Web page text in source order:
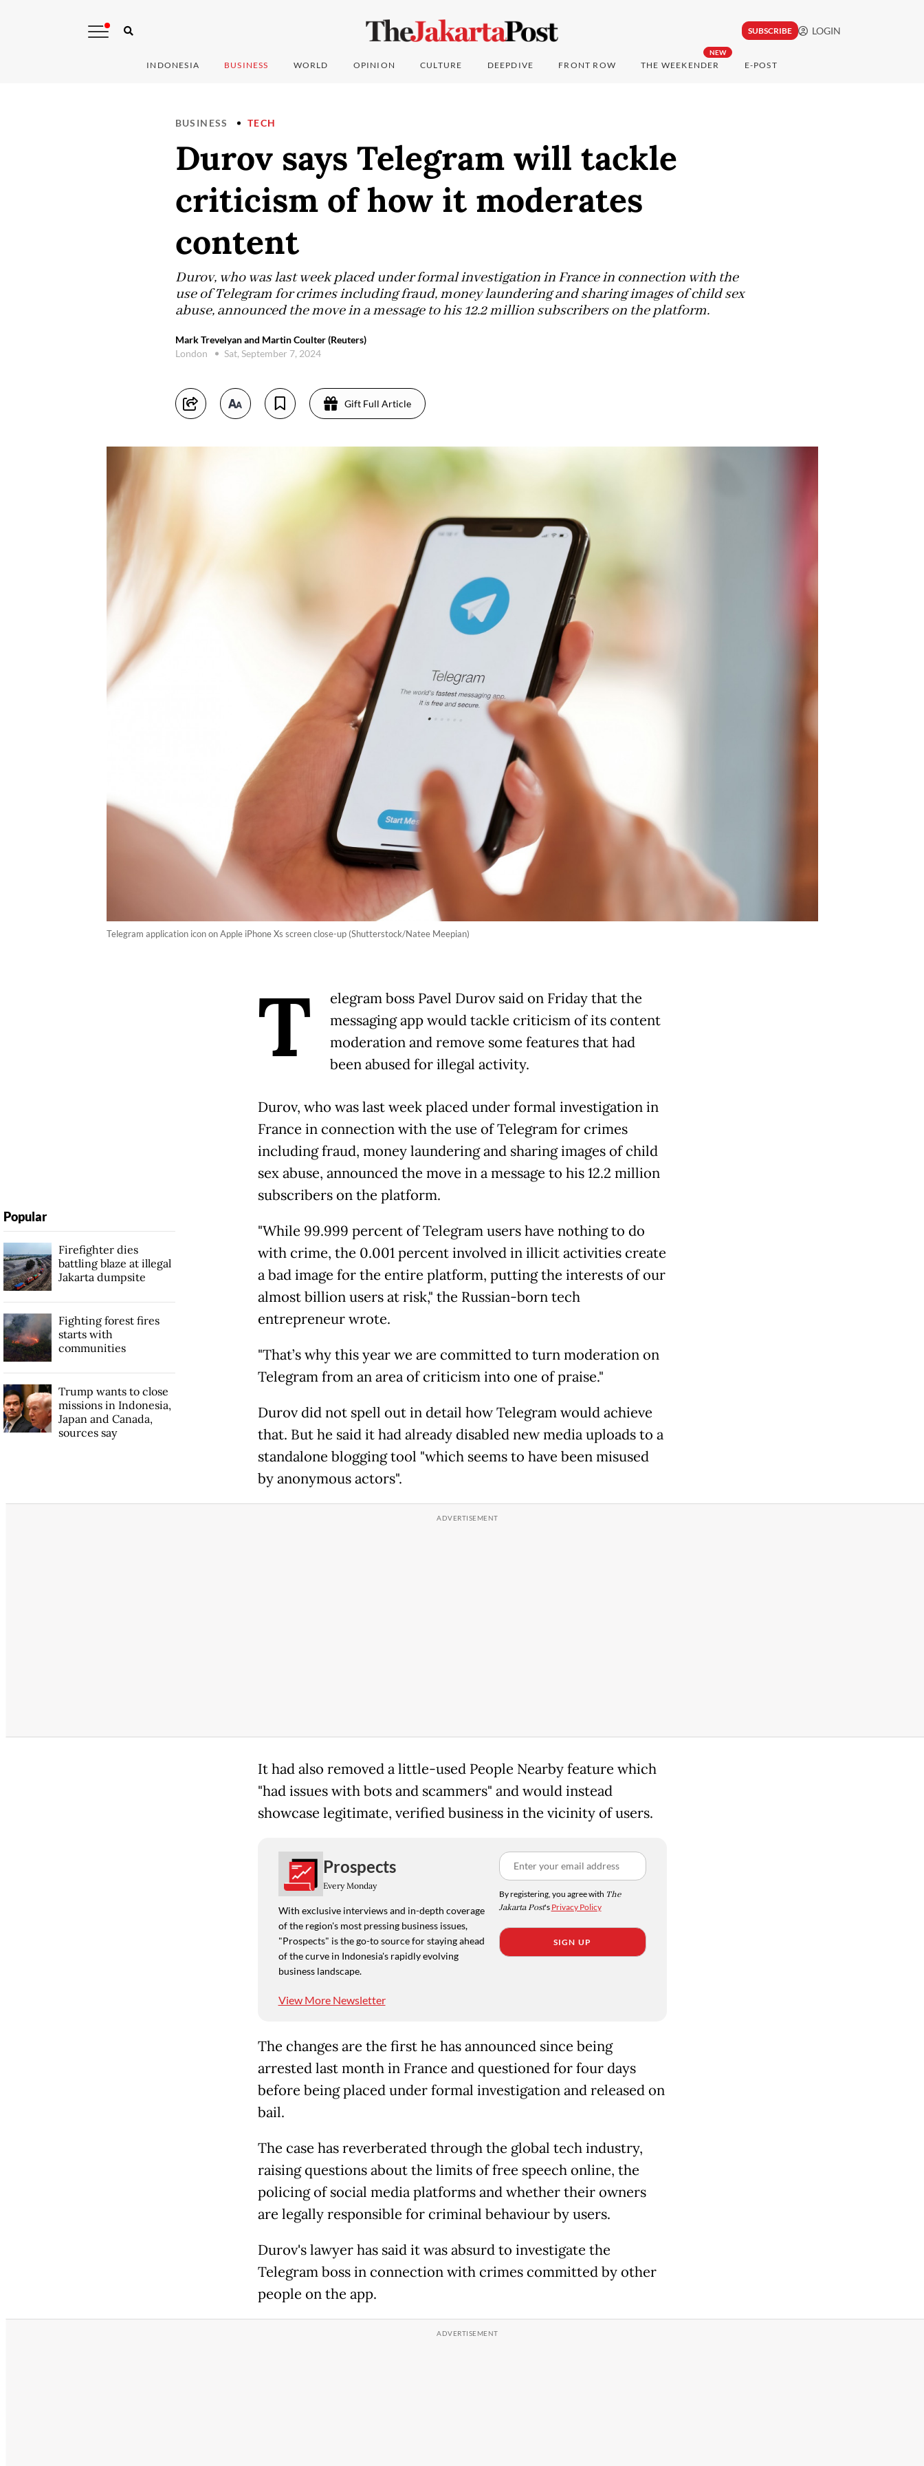
SUBSCRIBE LOGIN
INDONESIA BUSINESS WORLD OPINION CULTURE DEEPDIVE FRONT ROW
NEW
THE WEEKENDER E-POST
BUSINESS TECH
Durov says Telegram will tackle
criticism of how it moderates
content
Durov, who was last week placed under formal investigation in France in connection with the
use of Telegram for crimes including fraud, money laundering and sharing images of child sex
abuse, announced the move in a message to his 12.2 million subscribers on the platform.
Mark Trevelyan and Martin Coulter (Reuters)
London
Sat, September 7, 2024
Gift Full Article
Telegram application icon on Apple iPhone Xs screen close-up (Shutterstock/Natee Meepian)
T
elegram boss Pavel Durov said on Friday that the
messaging app would tackle criticism of its content
moderation and remove some features that had
been abused for illegal activity.
Durov, who was last week placed under formal investigation in
France in connection with the use of Telegram for crimes
including fraud, money laundering and sharing images of child
sex abuse, announced the move in a message to his 12.2 million
subscribers on the platform.
"While 99.999 percent of Telegram users have nothing to do
with crime, the 0.001 percent involved in illicit activities create
a bad image for the entire platform, putting the interests of our
almost billion users at risk," the Russian-born tech
entrepreneur wrote.
"That’s why this year we are committed to turn moderation on
Telegram from an area of criticism into one of praise."
Durov did not spell out in detail how Telegram would achieve
that. But he said it had already disabled new media uploads to a
standalone blogging tool "which seems to have been misused
by anonymous actors".
It had also removed a little-used People Nearby feature which
"had issues with bots and scammers" and would instead
showcase legitimate, verified business in the vicinity of users.
Prospects
Every Monday
With exclusive interviews and in-depth coverage
of the region's most pressing business issues,
"Prospects" is the go-to source for staying ahead
of the curve in Indonesia's rapidly evolving
business landscape.
View More Newsletter
By registering, you agree with The
Jakarta Post's Privacy Policy
SIGN UP
The changes are the first he has announced since being
arrested last month in France and questioned for four days
before being placed under formal investigation and released on
bail.
The case has reverberated through the global tech industry,
raising questions about the limits of free speech online, the
policing of social media platforms and whether their owners
are legally responsible for criminal behaviour by users.
Durov's lawyer has said it was absurd to investigate the
Telegram boss in connection with crimes committed by other
people on the app.
Popular
Firefighter dies
battling blaze at illegal
Jakarta dumpsite
Fighting forest fires
starts with
communities
Trump wants to close
missions in Indonesia,
Japan and Canada,
sources say